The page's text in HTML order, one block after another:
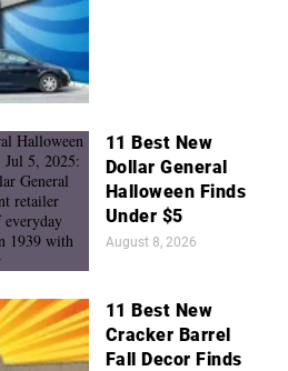
11 Best New
Dollar General
Halloween Finds
Under $5
August 8, 2026
11 Best New
Cracker Barrel
Fall Decor Finds